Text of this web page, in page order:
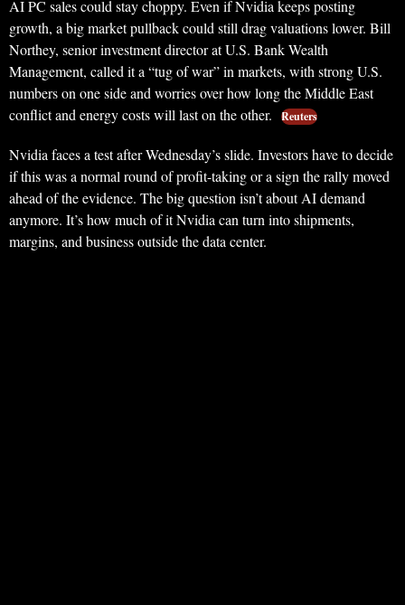
AI PC sales could stay choppy. Even if Nvidia keeps posting
growth, a big market pullback could still drag valuations lower. Bill
Northey, senior investment director at U.S. Bank Wealth
Management, called it a “tug of war” in markets, with strong U.S.
numbers on one side and worries over how long the Middle East
conflict and energy costs will last on the other.
Reuters
Nvidia faces a test after Wednesday’s slide. Investors have to decide
if this was a normal round of profit-taking or a sign the rally moved
ahead of the evidence. The big question isn’t about AI demand
anymore. It’s how much of it Nvidia can turn into shipments,
margins, and business outside the data center.